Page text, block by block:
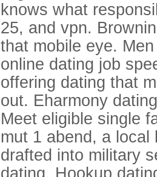
knows what
25, and vpn.
that mobile eye.
online dating job
offering dating that
out. Eharmony
Meet eligible single
mut 1 abend, a local
drafted into military
dating. Hookup